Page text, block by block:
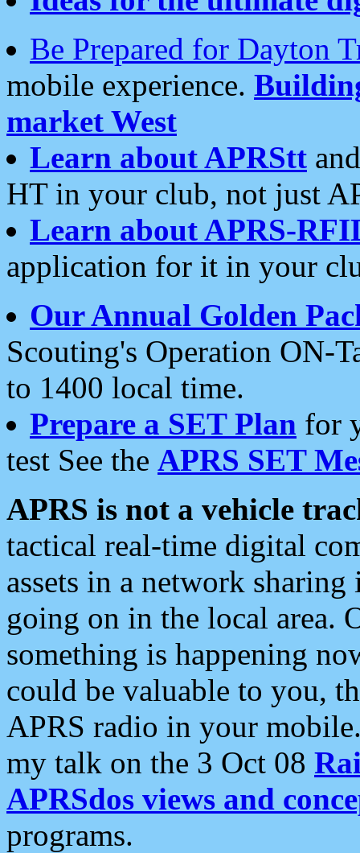
Be Prepared for Dayton
mobile experience.
market West
Learn about APRStt
HT in your club, not just
Learn about APRS-
application for it in your
Our Annual Golden
Scouting's Operation ON-
to 1400 local time.
Prepare a SET Plan for
test See the APRS SET
APRS is not a vehicle
tactical real-time digital
assets in a network
going on in the local area.
something is happening
could be valuable to you,
APRS radio in your
my talk on the 3 Oct 08
APRSdos views and
programs.